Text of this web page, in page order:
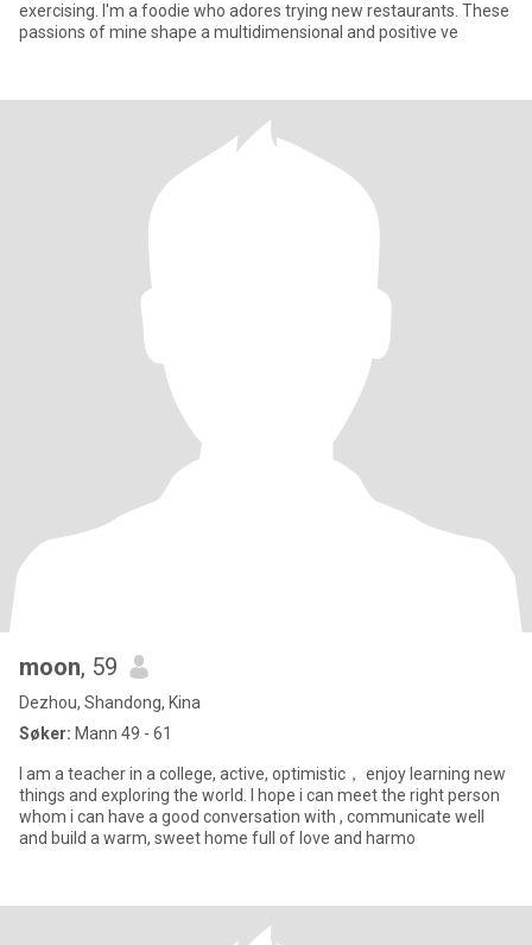
exercising. I'm a foodie who adores trying new restaurants. These
passions of mine shape a multidimensional and positive ve
moon, 59
Dezhou, Shandong, Kina
Søker: Mann 49 - 61
I am a teacher in a college, active, optimistic， enjoy learning new
things and exploring the world. I hope i can meet the right person
whom i can have a good conversation with , communicate well
and build a warm, sweet home full of love and harmo